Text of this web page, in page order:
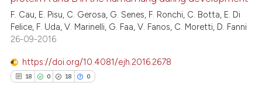
was made.
0
Contrasting
F. Cau, E. Pisu, C. Gerosa, G. Senes, F. Ronchi, C. Botta, E. Di
Felice, F. Uda, V. Marinelli, G. Faa, V. Fanos, C. Moretti, D. Fanni
26-09-2016
https://doi.org/10.4081/ejh.2016.2678
18 0 18 0